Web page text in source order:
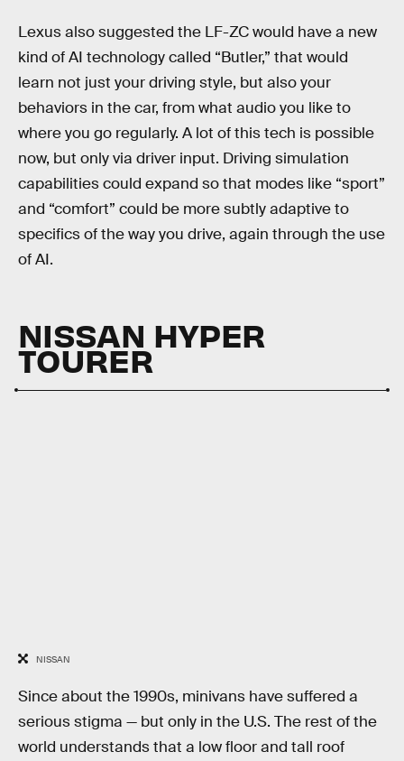
Lexus also suggested the LF-ZC would have a new
kind of AI technology called “Butler,” that would
learn not just your driving style, but also your
behaviors in the car, from what audio you like to
where you go regularly. A lot of this tech is possible
now, but only via driver input. Driving simulation
capabilities could expand so that modes like “sport”
and “comfort” could be more subtly adaptive to
specifics of the way you drive, again through the use
of AI.
NISSAN HYPER
TOURER
NISSAN
Since about the 1990s, minivans have suffered a
serious stigma — but only in the U.S. The rest of the
world understands that a low floor and tall roof